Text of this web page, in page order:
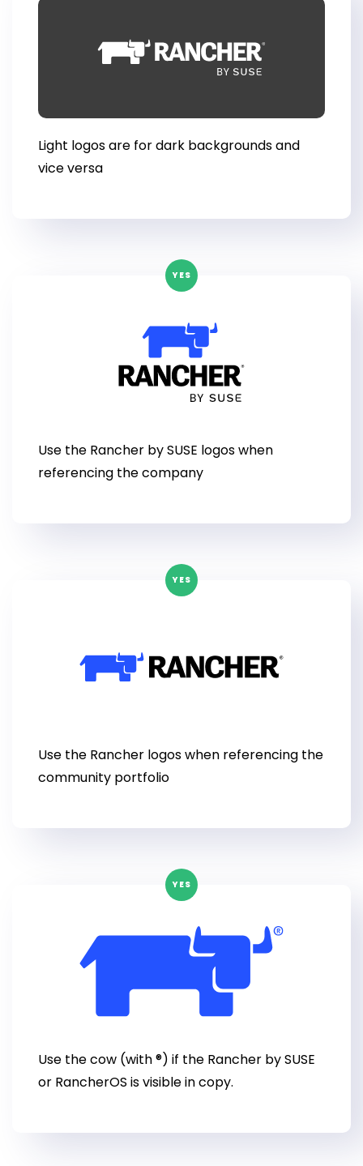
Light logos are for dark backgrounds and
vice versa
Use the Rancher by SUSE logos when
referencing the company
YES
Use the Rancher logos when referencing the
community portfolio
YES
Use the cow (with ®) if the Rancher by SUSE
or RancherOS is visible in copy.
YES